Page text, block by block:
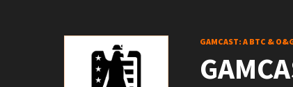
GAMCAST: A BTC &